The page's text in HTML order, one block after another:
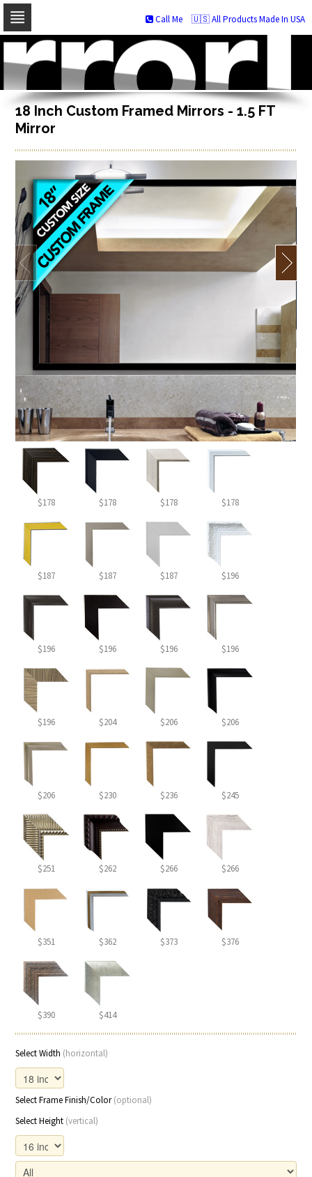
Skip
navigation
Skip
to
content
🇺🇸 All Products Made In USA
Call Me
18 Inch Custom Framed Mirrors - 1.5 FT
Mirror
$178 $178 $178 $178
$187 $187 $187 $196
$196 $196 $196 $196
$196 $204 $206 $206
$206 $230 $236 $245
$251 $262 $266 $266
$351 $362 $373 $376
$390 $414
Select Width (horizontal)
Select Frame Finish/Color(optional)
Select Height (vertical)